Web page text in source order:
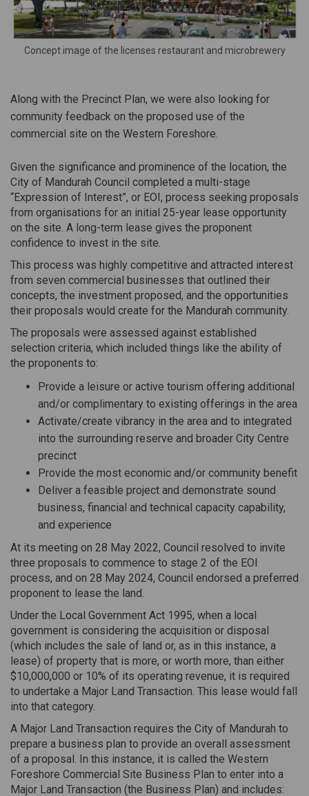
Concept image of the licenses restaurant and microbrewery
Along with the Precinct Plan, we were also looking for
community feedback on the proposed use of the
commercial site on the Western Foreshore.
Given the significance and prominence of the location, the
City of Mandurah Council completed a multi-stage
“Expression of Interest”, or EOI, process seeking proposals
from organisations for an initial 25-year lease opportunity
on the site. A long-term lease gives the proponent
confidence to invest in the site.
This process was highly competitive and attracted interest
from seven commercial businesses that outlined their
concepts, the investment proposed, and the opportunities
their proposals would create for the Mandurah community.
The proposals were assessed against established
selection criteria, which included things like the ability of
the proponents to:
Provide a leisure or active tourism offering additional
and/or complimentary to existing offerings in the area
Activate/create vibrancy in the area and to integrated
into the surrounding reserve and broader City Centre
precinct
Provide the most economic and/or community benefit
Deliver a feasible project and demonstrate sound
business, financial and technical capacity capability,
and experience
At its meeting on 28 May 2022, Council resolved to invite
three proposals to commence to stage 2 of the EOI
process, and on 28 May 2024, Council endorsed a preferred
proponent to lease the land.
Under the Local Government Act 1995, when a local
government is considering the acquisition or disposal
(which includes the sale of land or, as in this instance, a
lease) of property that is more, or worth more, than either
$10,000,000 or 10% of its operating revenue, it is required
to undertake a Major Land Transaction. This lease would fall
into that category.
A Major Land Transaction requires the City of Mandurah to
prepare a business plan to provide an overall assessment
of a proposal. In this instance, it is called the Western
Foreshore Commercial Site Business Plan to enter into a
Major Land Transaction (the Business Plan) and includes: